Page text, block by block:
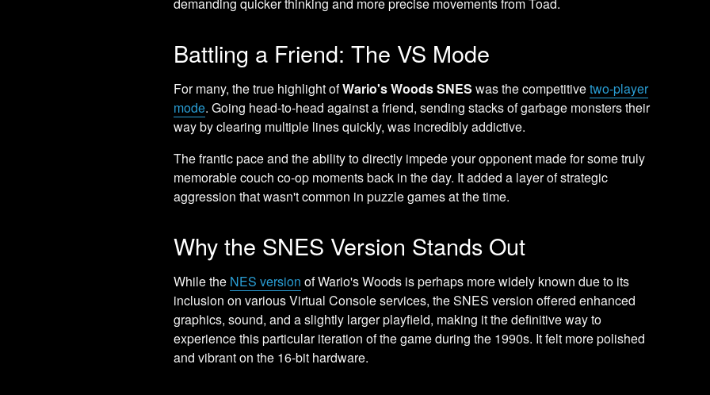
Battling a Friend: The VS Mode
For many, the true highlight ofWario's Woods SNES was the competitivetwo-player
mode. Going head-to-head against a friend, sending stacks of garbage monsters their
way by clearing multiple lines quickly, was incredibly addictive.
The frantic pace and the ability to directly impede your opponent made for some truly
memorable couch co-op moments back in the day. It added a layer of strategic
aggression that wasn't common in puzzle games at the time.
Why the SNES Version Stands Out
While the NES version of Wario's Woods is perhaps more widely known due to its
inclusion on various Virtual Console services, the SNES version offered enhanced
graphics, sound, and a slightly larger playfield, making it the definitive way to
experience this particular iteration of the game during the 1990s. It felt more polished
and vibrant on the 16-bit hardware.